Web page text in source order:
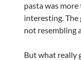
pasta was
interesting. The
not resembling
But what really